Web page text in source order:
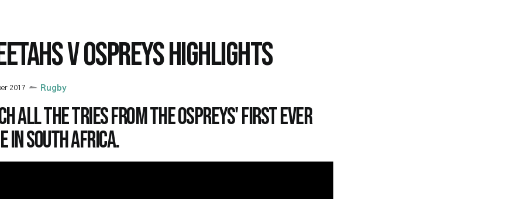
V OSPREYS HIGHLIGHTS
2017 Rugby
all the tries from the Ospreys' first ever
in South Africa.